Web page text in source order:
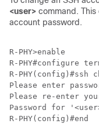
<user> command. This
account password.
R-PHY>enable
R-PHY#configure
R-PHY(config)#ssh
Please enter
Please re-enter
Password for
R-PHY(config)#end